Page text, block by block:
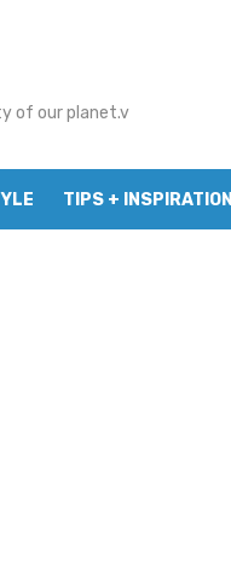
of our planet.v
TIPS + INSPIRATION